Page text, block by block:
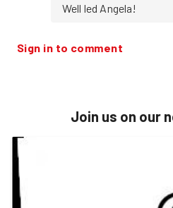
Well led Angela!
Sign in to comment
Join us on our